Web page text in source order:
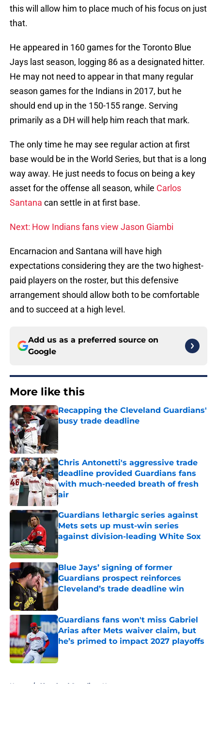
this will allow him to place much of his focus on just
that.
He appeared in 160 games for the Toronto Blue
Jays last season, logging 86 as a designated hitter.
He may not need to appear in that many regular
season games for the Indians in 2017, but he
should end up in the 150-155 range. Serving
primarily as a DH will help him reach that mark.
The only time he may see regular action at first
base would be in the World Series, but that is a long
way away. He just needs to focus on being a key
asset for the offense all season, while Carlos
Santana can settle in at first base.
Next: How Indians fans view Jason Giambi
Encarnacion and Santana will have high
expectations considering they are the two highest-
paid players on the roster, but this defensive
arrangement should allow both to be comfortable
and to succeed at a high level.
Add us as a preferred source on
Google
More like this
Recapping the Cleveland Guardians'
busy trade deadline
Chris Antonetti's aggressive trade
deadline provided Guardians fans
with much-needed breath of fresh
air
Published by on Invalid Date
Guardians lethargic series against
Mets sets up must-win series
against division-leading White Sox
Blue Jays’ signing of former
Guardians prospect reinforces
Cleveland’s trade deadline win
Published by on Invalid Date
Guardians fans won't miss Gabriel
Arias after Mets waiver claim, but
he’s primed to impact 2027 playoffs
Home / Cleveland Guardians News